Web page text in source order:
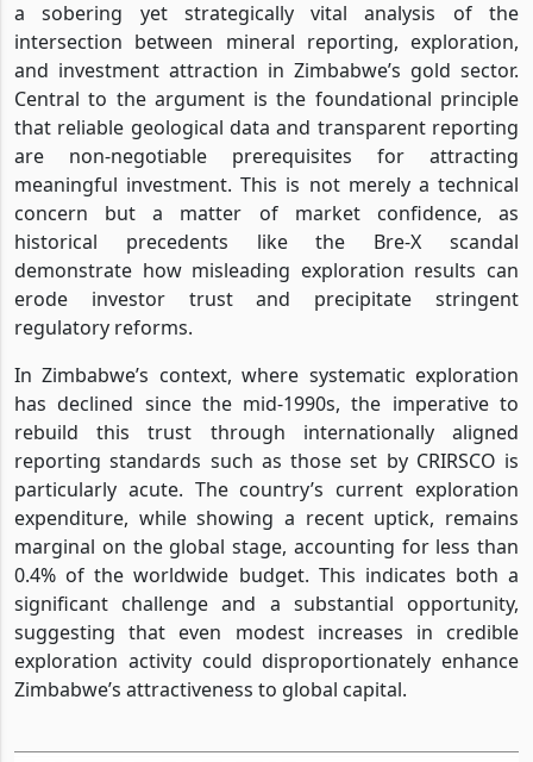
a sobering yet strategically vital analysis of the
intersection between mineral reporting, exploration,
and investment attraction in Zimbabwe’s gold sector.
Central to the argument is the foundational principle
that reliable geological data and transparent reporting
are non-negotiable prerequisites for attracting
meaningful investment. This is not merely a technical
concern but a matter of market confidence, as
historical precedents like the Bre-X scandal
demonstrate how misleading exploration results can
erode investor trust and precipitate stringent
regulatory reforms.
In Zimbabwe’s context, where systematic exploration
has declined since the mid-1990s, the imperative to
rebuild this trust through internationally aligned
reporting standards such as those set by CRIRSCO is
particularly acute. The country’s current exploration
expenditure, while showing a recent uptick, remains
marginal on the global stage, accounting for less than
0.4% of the worldwide budget. This indicates both a
significant challenge and a substantial opportunity,
suggesting that even modest increases in credible
exploration activity could disproportionately enhance
Zimbabwe’s attractiveness to global capital.